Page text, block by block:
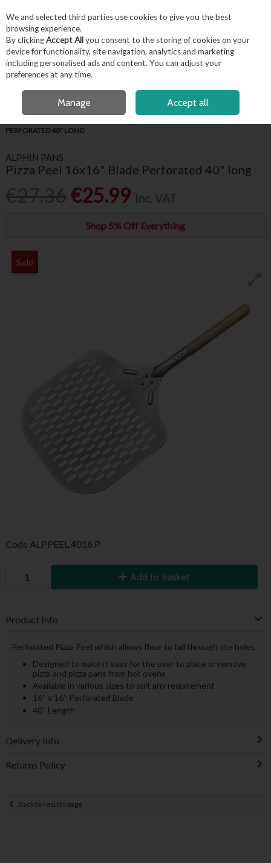
Skip to content
Menu Account Search
OPEN A CUSTOMER ACCOUNT
FREE LOCAL DELIVERY OVER €50*
PERFORATED 40" LONG
ALPHIN PANS
Pizza Peel 16x16" Blade Perforated 40" long
€25.99
Shop 5% Off Everything
Sale
Code ALPPEEL.4016.P
Add to Basket
Product Info
Perforated Pizza Peel which allows flour to fall through the holes.
Designed to make it easy for the user to place or remove
pizza and pizza pans from hot ovens
Available in various sizes to suit any requirement
16'' x 16'' Perforated Blade
40'' Length
Delivery Info
Returns Policy
Back to results page
We and selected third parties use cookies to give you the best
browsing experience.
By clickingAccept Allyou consent to the storing of cookies on your
device for functionality, site navigation, analytics and marketing
including personalised ads and content. You can adjust your
preferences at any time.
Manage Accept all